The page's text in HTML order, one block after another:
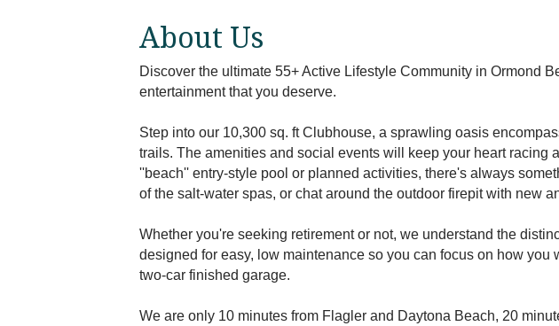
About Us
Discover the ultimate 55+ Active Lifestyle Community in Ormond
entertainment that you deserve.
Step into our 10,300 sq. ft Clubhouse, a sprawling oasis
trails. The amenities and social events will keep your heart racing
''beach'' entry-style pool or planned activities, there's always
of the salt-water spas, or chat around the outdoor firepit with new
Whether you're seeking retirement or not, we understand the
designed for easy, low maintenance so you can focus on how
two-car finished garage.
We are only 10 minutes from Flagler and Daytona Beach, 20